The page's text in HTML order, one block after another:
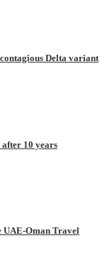
Delta variant
10 years
UAE-Oman Travel